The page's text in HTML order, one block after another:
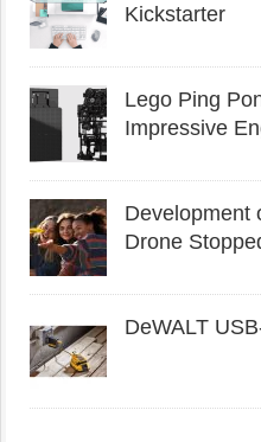
Kickstarter
Lego Ping
Impressive
Development
Drone
DeWALT